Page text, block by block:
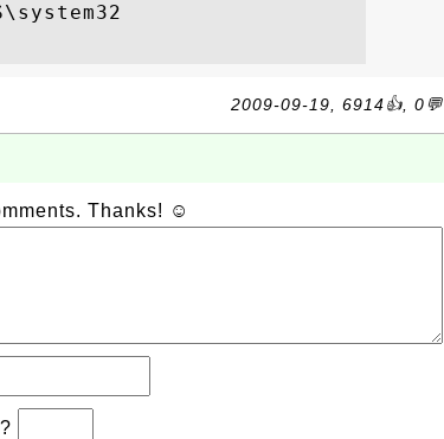
2009-09-19, 6914👍, 0💬
Thanks! ☺